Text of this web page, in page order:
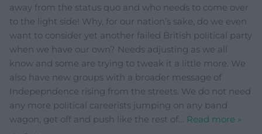
away from the status quo and who needs to come over
to the light side! Why, for our nation’s sake, do we even
want to consider yet another failed British political party
when we have our own? Needs adjusting as we all
know and some are trying to tweak it a little more. We
also have new groups with a broader message of
Indepepndence rising from the streets. We do not need
any more political careerists jumping on any band
wagon, get off and push like the rest of… Read more »